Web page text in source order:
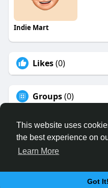
This website uses
the best experience on
Learn More
Got It!
Indie Mart
Likes(0)
Groups(0)
©
Home
About